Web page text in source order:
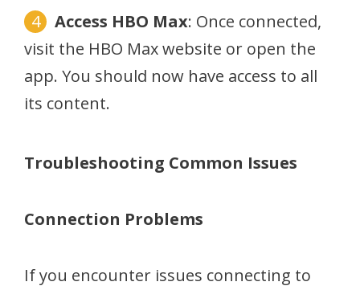
Access HBO Max: Once connected,
visit the HBO Max website or open the
app. You should now have access to all
its content.
Troubleshooting Common Issues
Connection Problems
If you encounter issues connecting to